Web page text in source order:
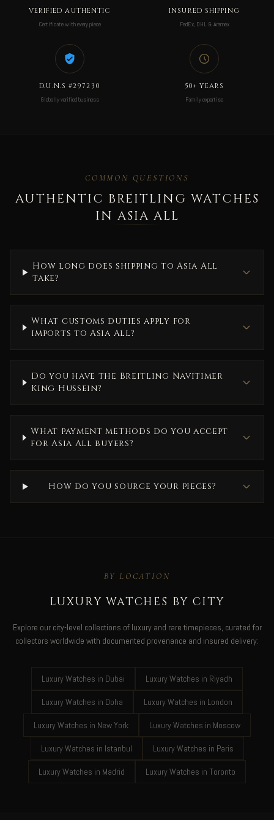
VERIFIED AUTHENTIC
Certificate with every piece
INSURED SHIPPING
FedEx, DHL & Aramex
D.U.N.S #297230
Globally verified business
50+ YEARS
Family expertise
COMMON QUESTIONS
AUTHENTIC BREITLING WATCHES
IN ASIA ALL
How long does shipping to Asia All
take?
What customs duties apply for
imports to Asia All?
Do you have the Breitling Navitimer
King Hussein?
What payment methods do you accept
for Asia All buyers?
How do you source your pieces?
BY LOCATION
LUXURY WATCHES BY CITY
Explore our city-level collections of luxury and rare timepieces, curated for
collectors worldwide with documented provenance and insured delivery:
Luxury Watches in Dubai Luxury Watches in Riyadh
Luxury Watches in Doha Luxury Watches in London
Luxury Watches in New York Luxury Watches in Moscow
Luxury Watches in Istanbul Luxury Watches in Paris
Luxury Watches in Madrid Luxury Watches in Toronto